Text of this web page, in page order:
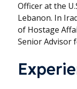
Officer at the
Lebanon. In
of Hostage
Senior Advisor